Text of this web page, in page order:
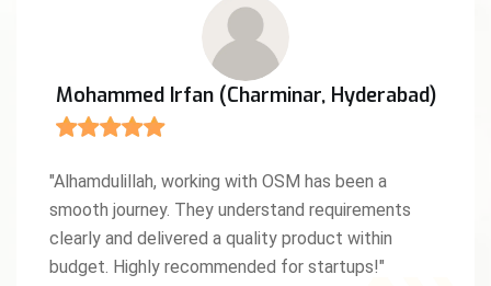
Mohammed Irfan (Charminar, Hyderabad)
"Alhamdulillah, working with OSM has been a
smooth journey. They understand requirements
clearly and delivered a quality product within
budget. Highly recommended for startups!"